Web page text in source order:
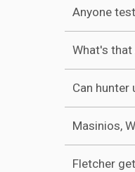
Anyone
What's
Can hunter
Masinios,
Fletcher